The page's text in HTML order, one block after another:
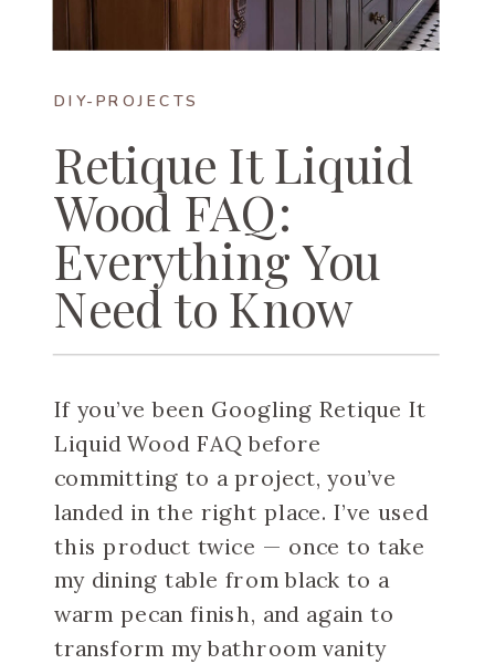
DIY-PROJECTS
Retique It Liquid
Wood FAQ:
Everything You
Need to Know
If you’ve been Googling Retique It
Liquid Wood FAQ before
committing to a project, you’ve
landed in the right place. I’ve used
this product twice — once to take
my dining table from black to a
warm pecan finish, and again to
transform my bathroom vanity